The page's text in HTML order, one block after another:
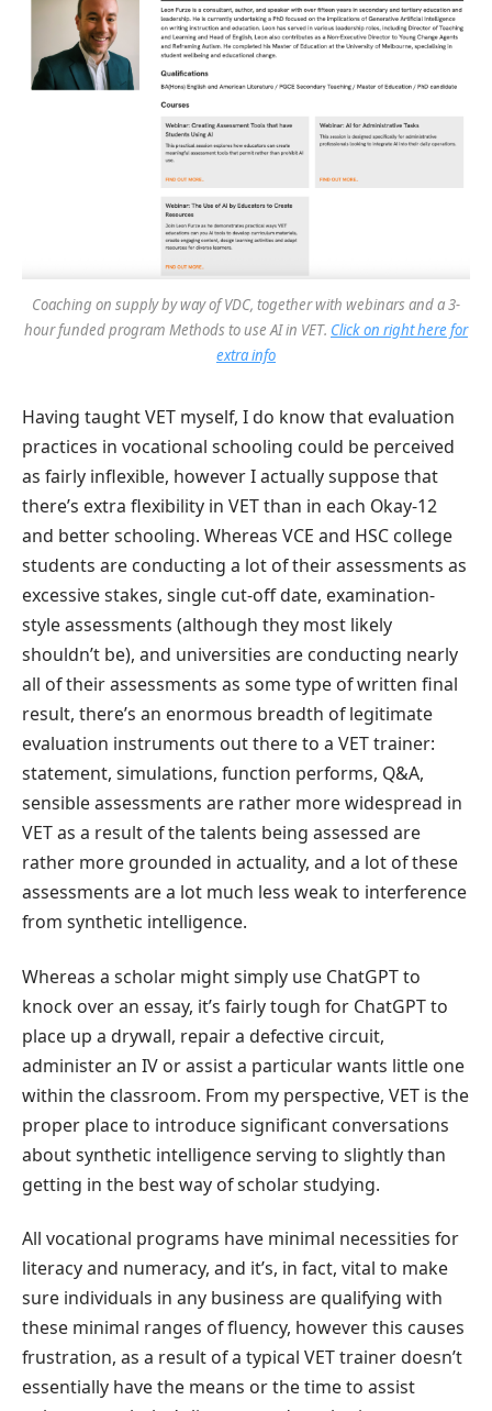
Coaching on supply by way of VDC, together with webinars and a 3-
hour funded program Methods to use AI in VET. Click on right here for
extra info
Having taught VET myself, I do know that evaluation
practices in vocational schooling could be perceived
as fairly inflexible, however I actually suppose that
there’s extra flexibility in VET than in each Okay-12
and better schooling. Whereas VCE and HSC college
students are conducting a lot of their assessments as
excessive stakes, single cut-off date, examination-
style assessments (although they most likely
shouldn’t be), and universities are conducting nearly
all of their assessments as some type of written final
result, there’s an enormous breadth of legitimate
evaluation instruments out there to a VET trainer:
statement, simulations, function performs, Q&A,
sensible assessments are rather more widespread in
VET as a result of the talents being assessed are
rather more grounded in actuality, and a lot of these
assessments are a lot much less weak to interference
from synthetic intelligence.
Whereas a scholar might simply use ChatGPT to
knock over an essay, it’s fairly tough for ChatGPT to
place up a drywall, repair a defective circuit,
administer an IV or assist a particular wants little one
within the classroom. From my perspective, VET is the
proper place to introduce significant conversations
about synthetic intelligence serving to slightly than
getting in the best way of scholar studying.
All vocational programs have minimal necessities for
literacy and numeracy, and it’s, in fact, vital to make
sure individuals in any business are qualifying with
these minimal ranges of fluency, however this causes
frustration, as a result of a typical VET trainer doesn’t
essentially have the means or the time to assist